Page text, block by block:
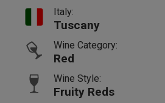
Italy:
Tuscany
Wine Category:
Red
Wine Style:
Fruity Reds